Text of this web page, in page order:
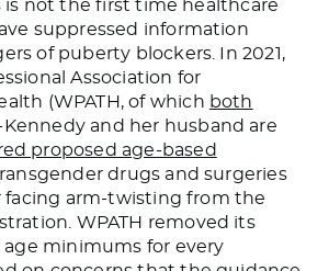
is not the first time healthcare
suppressed information
of puberty blockers. In 2021,
Association for
(WPATH, of which both
and her husband are
proposed age-based
drugs and surgeries
facing arm-twisting from the
WPATH removed its
minimums for every